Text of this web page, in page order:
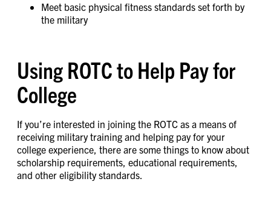
Meet basic physical fitness standards set forth by
the military
Using ROTC to Help Pay for
College
If you’re interested in joining the ROTC as a means of
receiving military training and helping pay for your
college experience, there are some things to know about
scholarship requirements, educational requirements,
and other eligibility standards.